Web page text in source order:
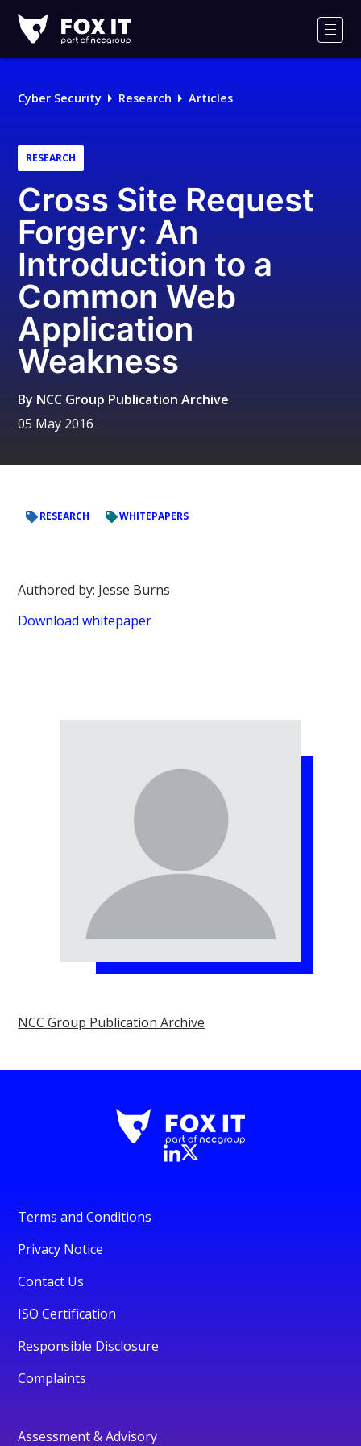
IT
Logo
Cyber Security Research Articles
RESEARCH
Cross Site Request
Forgery: An
Introduction to a
Common Web
Application
Weakness
By NCC Group Publication Archive
05 May 2016
RESEARCH WHITEPAPERS
Authored by: Jesse Burns
Download whitepaper
NCC Group Publication Archive
Terms and Conditions
Privacy Notice
Contact Us
ISO Certification
Responsible Disclosure
Complaints
Assessment & Advisory